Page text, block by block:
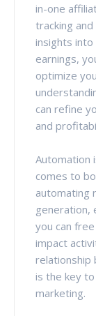
in-one
tracking
insights
earnings,
optimize
can refine
and
Automation
comes to
automating
generation,
you can
impact
relationship
is the key
marketing.